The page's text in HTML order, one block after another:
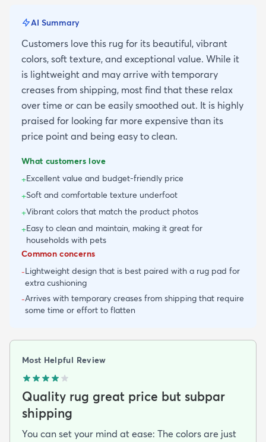
AI Summary
Customers love this rug for its beautiful, vibrant
colors, soft texture, and exceptional value. While it
is lightweight and may arrive with temporary
creases from shipping, most find that these relax
over time or can be easily smoothed out. It is highly
praised for looking far more expensive than its
price point and being easy to clean.
What customers love
+Excellent value and budget-friendly price
+Soft and comfortable texture underfoot
+Vibrant colors that match the product photos
+Easy to clean and maintain, making it great for
households with pets
Common concerns
-Lightweight design that is best paired with a rug pad for
extra cushioning
-Arrives with temporary creases from shipping that require
some time or effort to flatten
Most Helpful Review
Quality rug great price but subpar
shipping
You can set your mind at ease: The colors are just